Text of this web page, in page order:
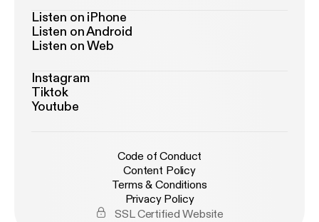
Listen on iPhone
Listen on Android
Listen on Web
Instagram
Tiktok
Youtube
Code of Conduct
Content Policy
Terms & Conditions
Privacy Policy
SSL Certified Website